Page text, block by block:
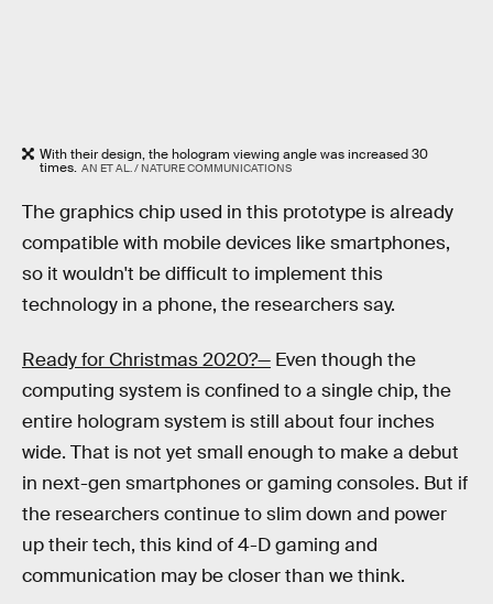
With their design, the hologram viewing angle was increased 30
times. AN ET AL. / NATURE COMMUNICATIONS
The graphics chip used in this prototype is already
compatible with mobile devices like smartphones,
so it wouldn't be difficult to implement this
technology in a phone, the researchers say.
Ready for Christmas 2020?— Even though the
computing system is confined to a single chip, the
entire hologram system is still about four inches
wide. That is not yet small enough to make a debut
in next-gen smartphones or gaming consoles. But if
the researchers continue to slim down and power
up their tech, this kind of 4-D gaming and
communication may be closer than we think.